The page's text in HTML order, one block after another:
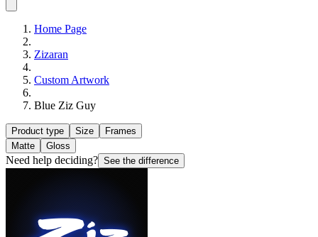
Home Page
Zizaran
Custom Artwork
Blue Ziz Guy
Product type Size
Frames
Matte
Gloss
Need help deciding? See the difference